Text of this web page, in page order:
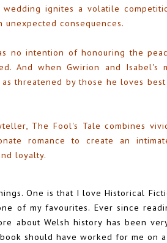
ignites a volatile
consequences.
no intention of honouring the
And when Gwirion and Isabel's
threatened by those he loves
The Fool's Tale combines
romance to create an
loyalty.
One is that I love Historical
of my favourites. Ever since
about Welsh history has been
should have worked for me on